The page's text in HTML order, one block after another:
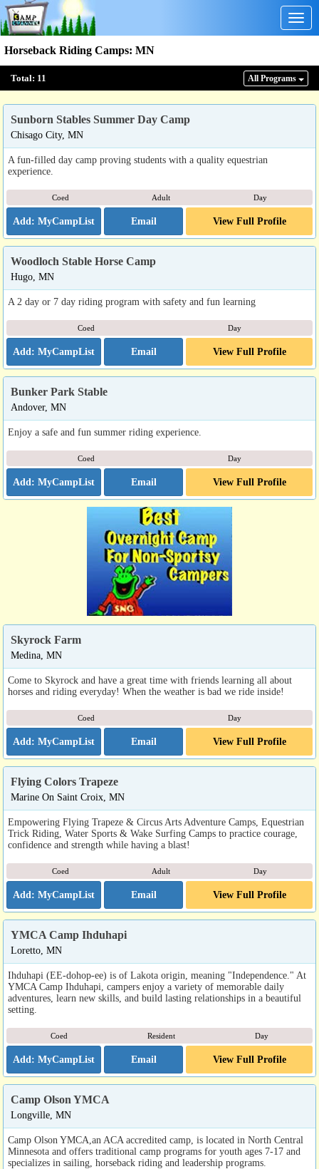
Horseback Riding Camps: MN
Total: 11 All Programs
Sunborn Stables Summer Day Camp
Chisago City, MN
A fun-filled day camp proving students with a quality equestrian
experience.
Coed Adult Day
Email View Full Profile
Woodloch Stable Horse Camp
Hugo, MN
A 2 day or 7 day riding program with safety and fun learning
Coed Day
Email View Full Profile
Bunker Park Stable
Andover, MN
Enjoy a safe and fun summer riding experience.
Coed Day
Email View Full Profile
Skyrock Farm
Medina, MN
Come to Skyrock and have a great time with friends learning all about
horses and riding everyday! When the weather is bad we ride inside!
Coed Day
Email View Full Profile
Flying Colors Trapeze
Marine On Saint Croix, MN
Empowering Flying Trapeze & Circus Arts Adventure Camps, Equestrian
Trick Riding, Water Sports & Wake Surfing Camps to practice courage,
confidence and strength while having a blast!
Coed Adult Day
Email View Full Profile
YMCA Camp Ihduhapi
Loretto, MN
Ihduhapi (EE-dohop-ee) is of Lakota origin, meaning "Independence." At
YMCA Camp Ihduhapi, campers enjoy a variety of memorable daily
adventures, learn new skills, and build lasting relationships in a beautiful
setting.
Coed Resident Day
Email View Full Profile
Camp Olson YMCA
Longville, MN
Camp Olson YMCA,an ACA accredited camp, is located in North Central
Minnesota and offers traditional camp programs for youth ages 7-17 and
specializes in sailing, horseback riding and leadership programs.